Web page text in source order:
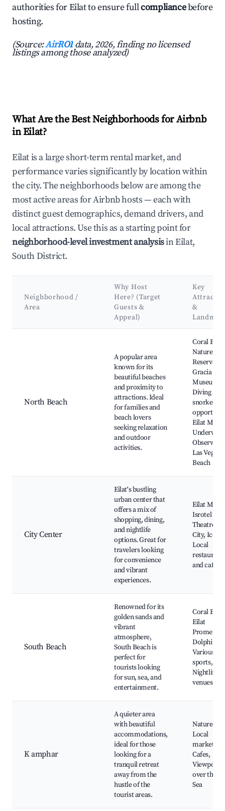
authorities for Eilat to ensure fullcompliancebefore
hosting.
(Source:AirROI data, 2026, finding no licensed
listings among those analyzed)
What Are the Best Neighborhoods for Airbnb
in Eilat?
Eilat is a large short-term rental market, and
performance varies significantly by location within
the city. The neighborhoods below are among the
most active areas for Airbnb hosts — each with
distinct guest demographics, demand drivers, and
local attractions. Use this as a starting point for
neighborhood-level investment analysisin Eilat,
South District.
Neighborhood /
Area
Why Host
Here? (Target
Guests &
Appeal)
Key
&
North Beach
A popular area
known for its
beautiful beaches
and proximity to
attractions. Ideal
for families and
beach lovers
seeking relaxation
and outdoor
activities.
Coral
Nature
Reserve,
Gracia
Museum,
Diving and
snorkeling
Eilat
Las Vegas
Beach
City Center
Eilat's bustling
urban center that
offers a mix of
shopping, dining,
and nightlife
options. Great for
travelers looking
for convenience
and vibrant
experiences.
Eilat Mall,
Isrotel
Theatre,
City, Ice
Local
and cafes
South Beach
Renowned for its
golden sands and
vibrant
atmosphere,
South Beach is
perfect for
tourists looking
for sun, sea, and
entertainment.
Coral
Eilat
Dolphin
Various
sports,
Nightlife
venues
K amphar
A quieter area
with beautiful
accommodations,
ideal for those
looking for a
tranquil retreat
away from the
hustle of the
tourist areas.
Nature
Local
markets,
Cafes,
Viewpoints
over the
Sea